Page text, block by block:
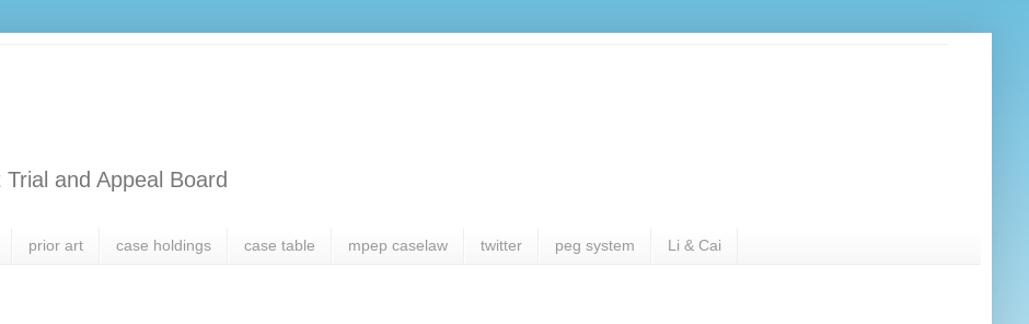
and Appeal Board
prior art case holdings case table mpep caselaw twitter peg system Li & Cai